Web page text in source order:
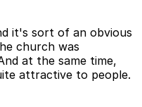
it's sort of an obvious
church was
at the same time,
attractive to people.